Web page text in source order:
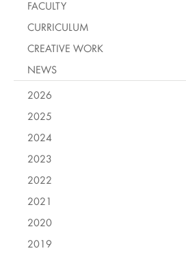
FACULTY
CURRICULUM
CREATIVE WORK
NEWS
2026
2025
2024
2023
2022
2021
2020
2019